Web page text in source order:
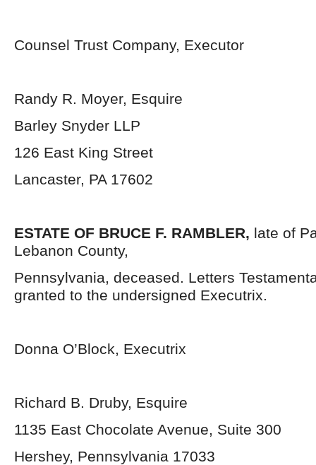
Counsel Trust Company, Executor
Randy R. Moyer, Esquire
Barley Snyder LLP
126 East King Street
Lancaster, PA 17602
ESTATE OF BRUCE F. RAMBLER, late of
Lebanon County,
Pennsylvania, deceased. Letters
granted to the undersigned Executrix.
Donna O’Block, Executrix
Richard B. Druby, Esquire
1135 East Chocolate Avenue, Suite 300
Hershey, Pennsylvania 17033